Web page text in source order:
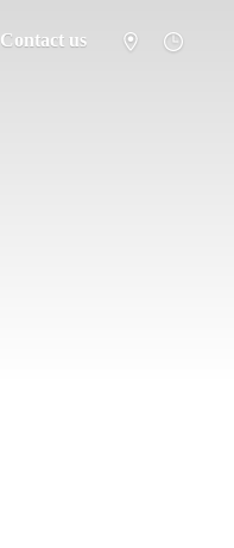
Contact us